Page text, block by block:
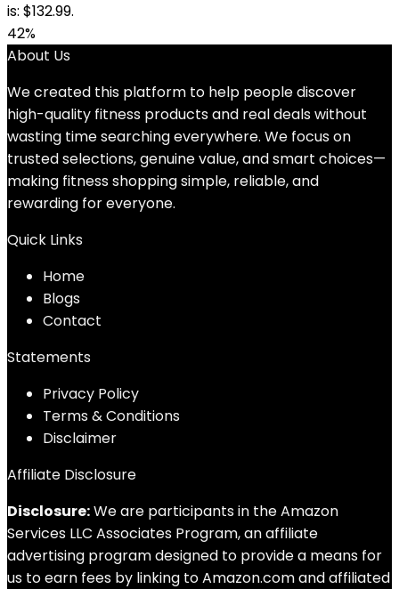
is: $132.99.
42%
About Us
We created this platform to help people discover
high-quality fitness products and real deals without
wasting time searching everywhere. We focus on
trusted selections, genuine value, and smart choices—
making fitness shopping simple, reliable, and
rewarding for everyone.
Quick Links
Home
Blogs
Contact
Statements
Privacy Policy
Terms & Conditions
Disclaimer
Affiliate Disclosure
Disclosure:We are participants in the Amazon
Services LLC Associates Program, an affiliate
advertising program designed to provide a means for
us to earn fees by linking to Amazon.com and affiliated